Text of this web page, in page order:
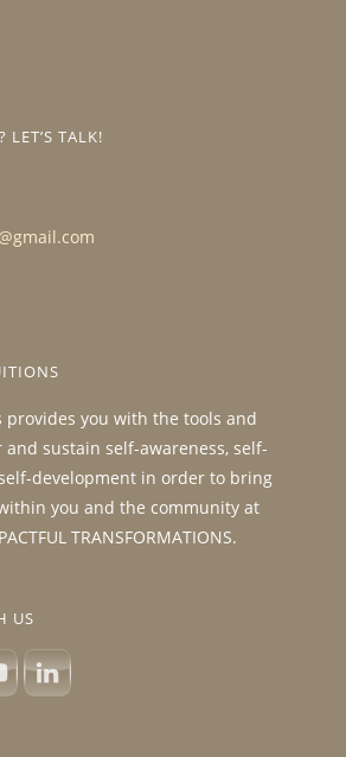
LET’S TALK!
you with the tools and
sustain self-awareness, self-
development in order to bring
you and the community at
TRANSFORMATIONS.
US